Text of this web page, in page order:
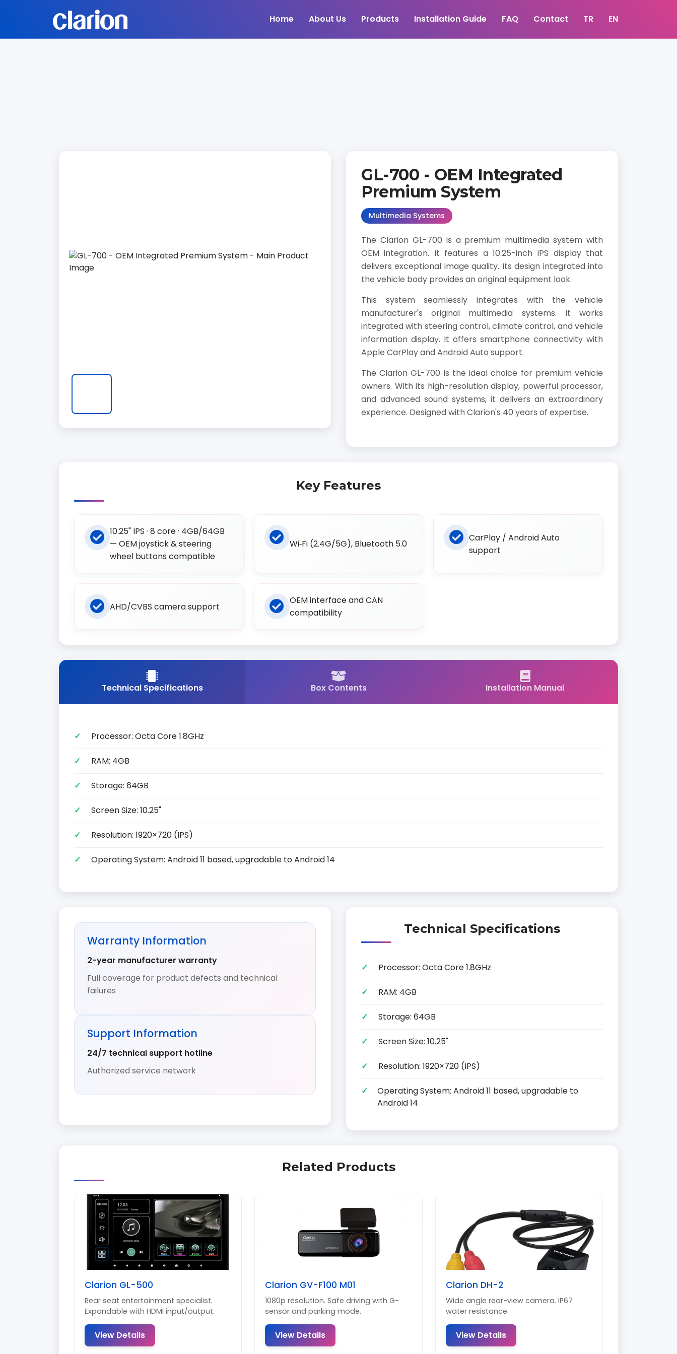
Home About Us Products Installation Guide FAQ Contact TR EN
GL-700 - OEM Integrated
Premium System
Multimedia Systems
The Clarion GL-700 is a premium multimedia system with
OEM integration. It features a 10.25-inch IPS display that
delivers exceptional image quality. Its design integrated into
the vehicle body provides an original equipment look.
This system seamlessly integrates with the vehicle
manufacturer's original multimedia systems. It works
integrated with steering control, climate control, and vehicle
information display. It offers smartphone connectivity with
Apple CarPlay and Android Auto support.
The Clarion GL-700 is the ideal choice for premium vehicle
owners. With its high-resolution display, powerful processor,
and advanced sound systems, it delivers an extraordinary
experience. Designed with Clarion's 40 years of expertise.
Key Features
10.25" IPS · 8 core · 4GB/64GB
— OEM joystick & steering
wheel buttons compatible
Wi‑Fi (2.4G/5G), Bluetooth 5.0
CarPlay / Android Auto
support
AHD/CVBS camera support
OEM interface and CAN
compatibility
Technical Specifications Box Contents Installation Manual
Processor: Octa Core 1.8GHz
RAM: 4GB
Storage: 64GB
Screen Size: 10.25"
Resolution: 1920×720 (IPS)
Operating System: Android 11 based, upgradable to Android 14
Warranty Information
2-year manufacturer warranty
Full coverage for product defects and technical
failures
Support Information
24/7 technical support hotline
Authorized service network
Technical Specifications
Processor: Octa Core 1.8GHz
RAM: 4GB
Storage: 64GB
Screen Size: 10.25"
Resolution: 1920×720 (IPS)
Operating System: Android 11 based, upgradable to
Android 14
Related Products
Clarion GL-500
Rear seat entertainment specialist.
Expandable with HDMI input/output.
View Details
Clarion GV-F100 M01
1080p resolution. Safe driving with G-
sensor and parking mode.
View Details
Clarion DH-2
Wide angle rear-view camera. IP67
water resistance.
View Details